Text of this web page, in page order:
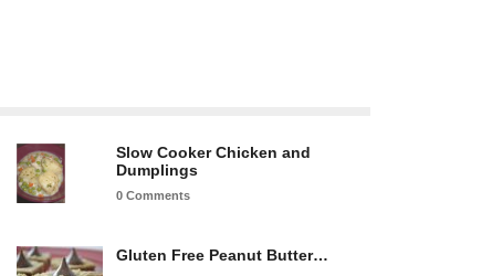
Slow Cooker Chicken and
Dumplings
0 Comments
Gluten Free Peanut Butter…